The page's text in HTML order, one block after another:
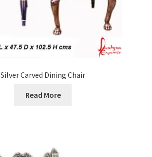
Silver Carved Dining Chair
Read More